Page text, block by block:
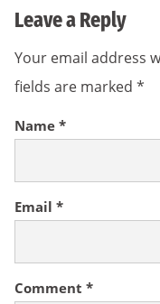
Leave a Reply
Your email address
fields are marked *
Comment *
Name *
Email *